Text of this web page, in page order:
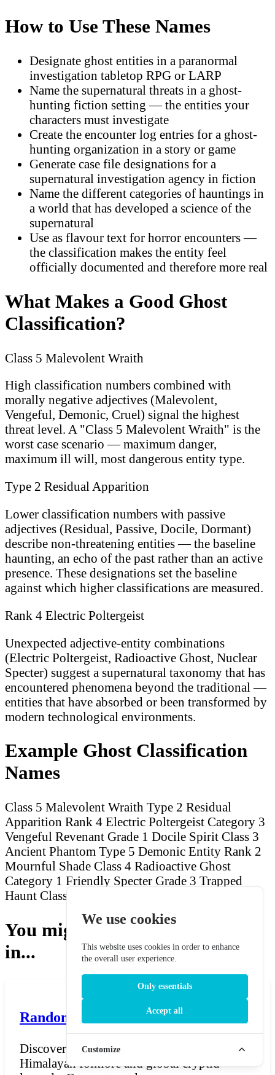
How to Use These Names
Designate ghost entities in a paranormal
investigation tabletop RPG or LARP
Name the supernatural threats in a ghost-
hunting fiction setting — the entities your
characters must investigate
Create the encounter log entries for a ghost-
hunting organization in a story or game
Generate case file designations for a
supernatural investigation agency in fiction
Name the different categories of hauntings in
a world that has developed a science of the
supernatural
Use as flavour text for horror encounters —
the classification makes the entity feel
officially documented and therefore more real
What Makes a Good Ghost
Classification?
Class 5 Malevolent Wraith
High classification numbers combined with
morally negative adjectives (Malevolent,
Vengeful, Demonic, Cruel) signal the highest
threat level. A "Class 5 Malevolent Wraith" is the
worst case scenario — maximum danger,
maximum ill will, most dangerous entity type.
Type 2 Residual Apparition
Lower classification numbers with passive
adjectives (Residual, Passive, Docile, Dormant)
describe non-threatening entities — the baseline
haunting, an echo of the past rather than an active
presence. These designations set the baseline
against which higher classifications are measured.
Rank 4 Electric Poltergeist
Unexpected adjective-entity combinations
(Electric Poltergeist, Radioactive Ghost, Nuclear
Specter) suggest a supernatural taxonomy that has
encountered phenomena beyond the traditional —
entities that have absorbed or been transformed by
modern technological environments.
Example Ghost Classification
Names
Class 5 Malevolent Wraith Type 2 Residual
Apparition Rank 4 Electric Poltergeist Category 3
Vengeful Revenant Grade 1 Docile Spirit Class 3
Ancient Phantom Type 5 Demonic Entity Rank 2
Mournful Shade Class 4 Radioactive Ghost
Category 1 Friendly Specter Grade 3 Trapped
Haunt Class 2 Wandering Banshee
You might also be interested
in...
Random Yeti Name Generator
Discover unique Yeti names inspired by
Himalayan folklore and global cryptid
We use cookies
This website uses cookies in order to enhance
the overall user experience.
Only essentials
Accept all
Customize